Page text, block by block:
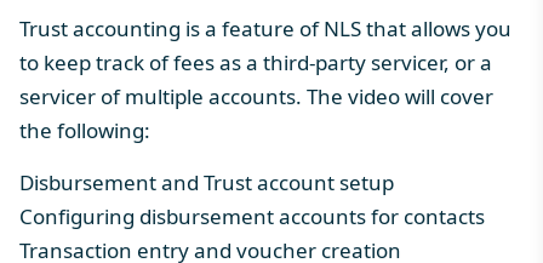
Trust accounting is a feature of NLS that allows you
to keep track of fees as a third-party servicer, or a
servicer of multiple accounts.​ The video will cover
the following:
Disbursement and Trust account setup
Configuring disbursement accounts for contacts
Transaction entry and voucher creation